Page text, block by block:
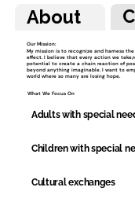
About
Our Mission:
My mission is to recognize and harness
effect. I believe that every action we
potential to create a chain reaction of
beyond anything imaginable. I want to
world where so many are losing hope.
What We Focus On
Adults with special
Children with special
Cultural exchanges